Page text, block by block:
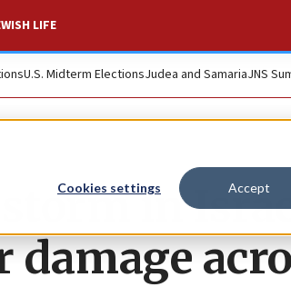
Cookies settings Accept
LIFE
U.S. Midterm ElectionsJudea and SamariaJNS
in
damage